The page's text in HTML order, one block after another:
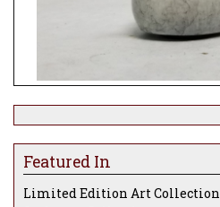
Featured In
Limited Edition Art Collection